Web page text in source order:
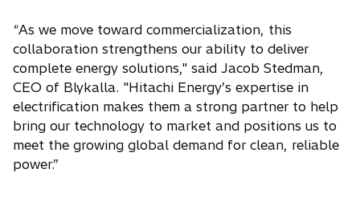
“As we move toward commercialization, this
collaboration strengthens our ability to deliver
complete energy solutions," said Jacob Stedman,
CEO of Blykalla. "Hitachi Energy’s expertise in
electrification makes them a strong partner to help
bring our technology to market and positions us to
meet the growing global demand for clean, reliable
power.”